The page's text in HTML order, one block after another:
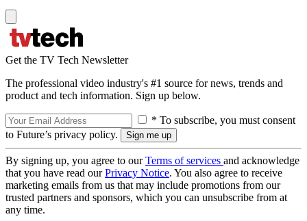
Get the TV Tech Newsletter
The professional video industry's #1 source for news, trends and
product and tech information. Sign up below.
* To subscribe, you must consent
to Future’s privacy policy.
By signing up, you agree to ourTerms of services and acknowledge
that you have read ourPrivacy Notice. You also agree to receive
marketing emails from us that may include promotions from our
trusted partners and sponsors, which you can unsubscribe from at
any time.